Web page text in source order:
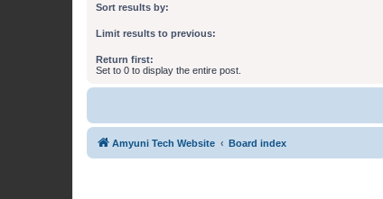
Sort results by:
Limit results to previous:
Return first:
Set to 0 to display the entire post.
Amyuni Tech Website Board index